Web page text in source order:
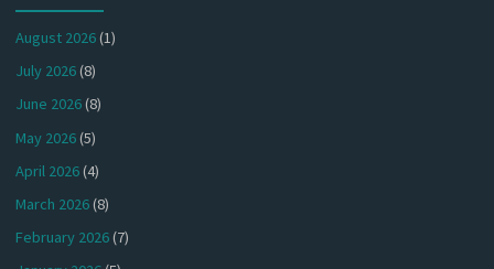
August 2026(1)
July 2026(8)
June 2026(8)
May 2026(5)
April 2026(4)
March 2026(8)
February 2026(7)